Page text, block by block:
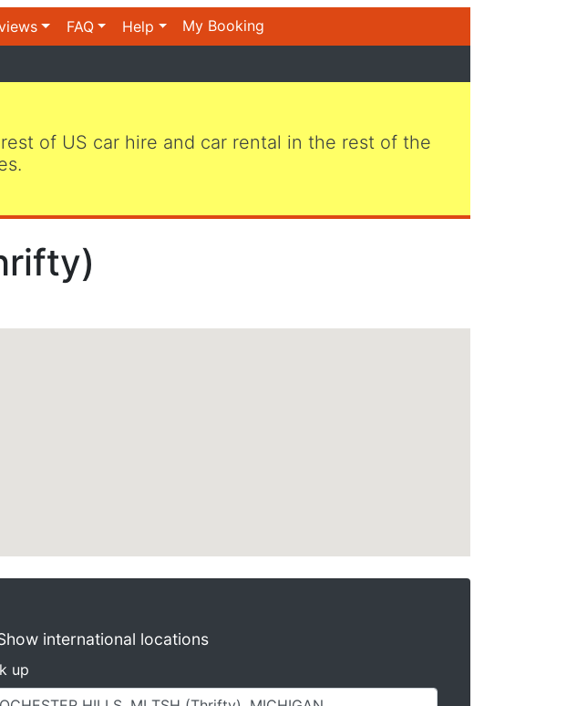
FAQ Help My Booking
of US car hire and car rental in the rest of the
international locations
up